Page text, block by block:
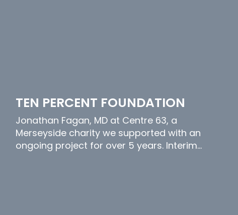
TEN PERCENT FOUNDATION
Jonathan Fagan, MD at Centre 63, a
Merseyside charity we supported with an
ongoing project for over 5 years. Interim…